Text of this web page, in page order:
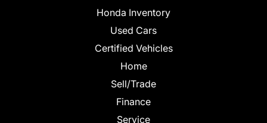
Honda Inventory
Used Cars
Certified Vehicles
Home
Sell/Trade
Finance
Service